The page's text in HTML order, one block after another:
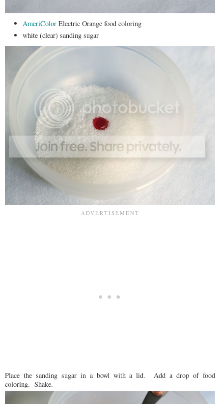
AmeriColor Electric Orange food coloring
white (clear) sanding sugar
Place the sanding sugar in a bowl with a lid. Add a drop of food
coloring. Shake.